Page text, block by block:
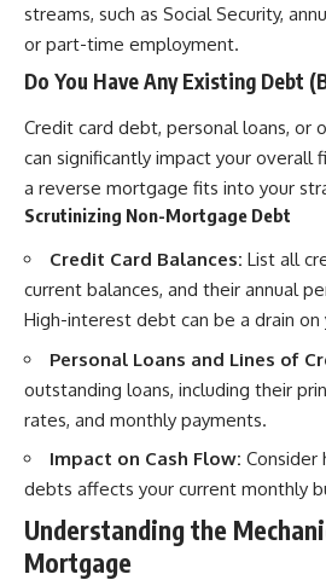
streams, such as Social Security,
or part-time employment.
Do You Have Any Existing Debt
Credit card debt, personal loans, or
can significantly impact your overall
a reverse mortgage fits into your
Scrutinizing Non-Mortgage Debt
Credit Card Balances: List all
current balances, and their annual
High-interest debt can be a drain on
Personal Loans and Lines of
outstanding loans, including their
rates, and monthly payments.
Impact on Cash Flow: Consider
debts affects your current monthly
Understanding the
Mortgage